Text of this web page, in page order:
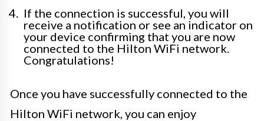
If the connection is successful, you will
receive a notification or see an indicator on
your device confirming that you are now
connected to the Hilton WiFi network.
Congratulations!
Once you have successfully connected to the
Hilton WiFi network, you can enjoy